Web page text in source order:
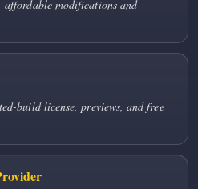
affordable modifications and
build license, previews, and free